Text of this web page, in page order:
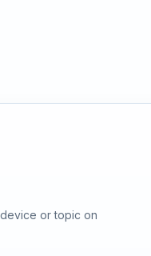
or topic on